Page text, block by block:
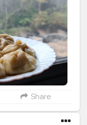
#porkmomo
#yeti
#bhfyp
Share